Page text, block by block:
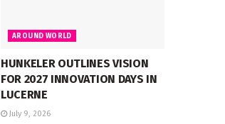
AROUND WORLD
HUNKELER OUTLINES VISION
FOR 2027 INNOVATION DAYS IN
LUCERNE
July 9, 2026